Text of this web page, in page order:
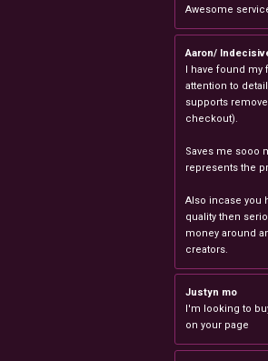
Awesome
Aaron/
I have found my
attention to
supports
checkout).
Saves me sooo
represents the
Also incase you
quality then
money around
creators.
Justyn mo
I'm looking to
on your page